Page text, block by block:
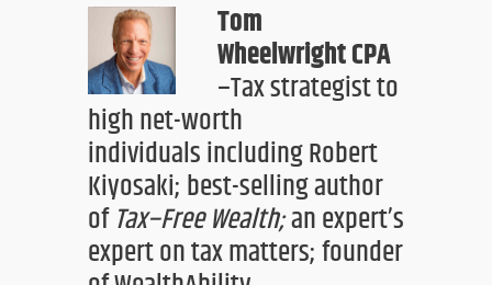
Tom
WheelwrightCPA
–Tax strategist to
high net-worth
individualsincluding Robert
Kiyosaki; best-selling author
ofTax–Free Wealth;an expert’s
expert on tax matters;founder